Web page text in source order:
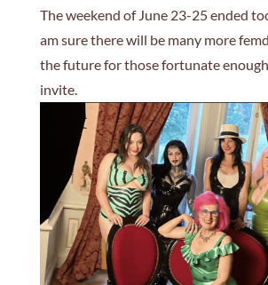
The weekend of June 23-25 ended
am sure there will be many more
the future for those fortunate
invite.